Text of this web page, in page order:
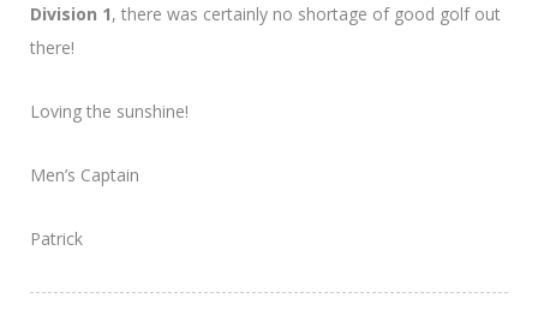
Division 1, there was certainly no shortage of good golf out
there!
Loving the sunshine!
Men’s Captain
Patrick